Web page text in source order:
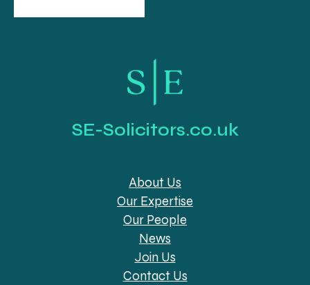
SE-Solicitors.co.uk
About Us
Our Expertise
Our People
News
Join Us
Contact Us